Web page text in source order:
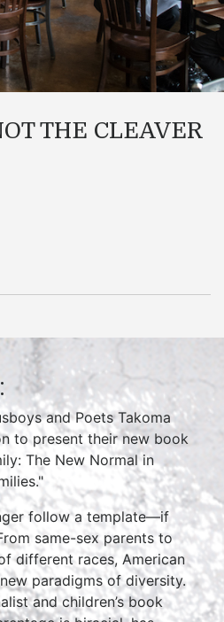
THE CLEAVER
and Poets Takoma
to present their new book
The New Normal in
follow a template—if
same-sex parents to
different races, American
paradigms of diversity.
and children’s book